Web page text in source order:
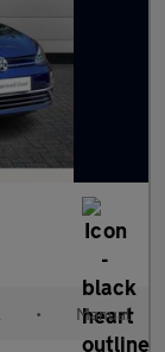
• Manual